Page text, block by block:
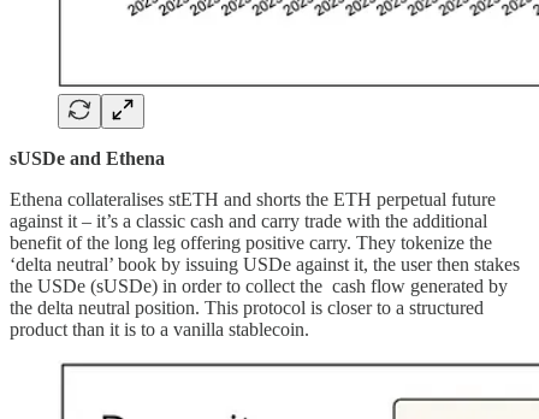
sUSDe and Ethena
Ethena collateralises stETH and shorts the ETH perpetual future
against it – it’s a classic cash and carry trade with the additional
benefit of the long leg offering positive carry. They tokenize the
‘delta neutral’ book by issuing USDe against it, the user then stakes
the USDe (sUSDe) in order to collect the cash flow generated by
the delta neutral position. This protocol is closer to a structured
product than it is to a vanilla stablecoin.